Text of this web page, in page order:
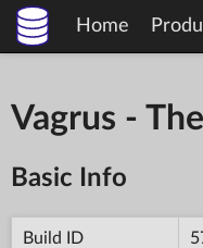
Home
Vagrus -
Basic Info
Build ID